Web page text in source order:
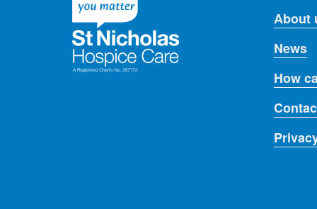
About
News
How